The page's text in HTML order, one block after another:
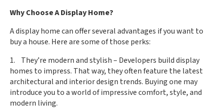
Why Choose A Display Home?
A display home can offer several advantages if you want to
buy a house. Here are some of those perks:
1. They’re modern and stylish – Developers build display
homes to impress. That way, they often feature the latest
architectural and interior design trends. Buying one may
introduce you to a world of impressive comfort, style, and
modern living.